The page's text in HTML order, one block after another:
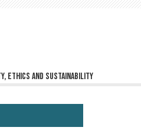
ethics and sustainability